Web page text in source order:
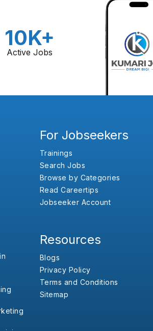
10K+
Active Jobs
For Jobseekers
Trainings
Search Jobs
Browse by Categories
Read Careertips
Jobseeker Account
Resources
Blogs
Privacy Policy
Terms and Conditions
Sitemap